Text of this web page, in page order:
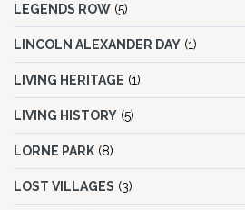
LEGENDS ROW (5)
LINCOLN ALEXANDER DAY (1)
LIVING HERITAGE (1)
LIVING HISTORY (5)
LORNE PARK (8)
LOST VILLAGES (3)